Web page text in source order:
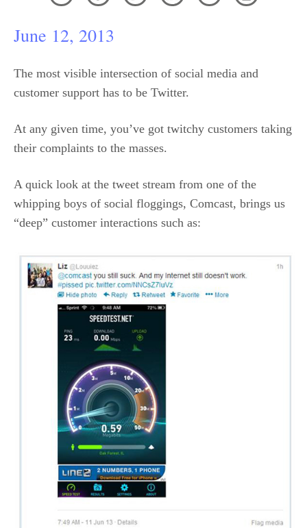
June 12, 2013
The most visible intersection of social media and
customer support has to be Twitter.
At any given time, you’ve got twitchy customers taking
their complaints to the masses.
A quick look at the tweet stream from one of the
whipping boys of social floggings, Comcast, brings us
“deep” customer interactions such as: